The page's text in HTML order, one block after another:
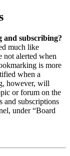
and subscribing?
much like
not alerted when
is more
when a
however, will
or forum on the
and subscriptions
under “Board